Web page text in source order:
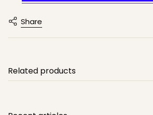
Share
Related products